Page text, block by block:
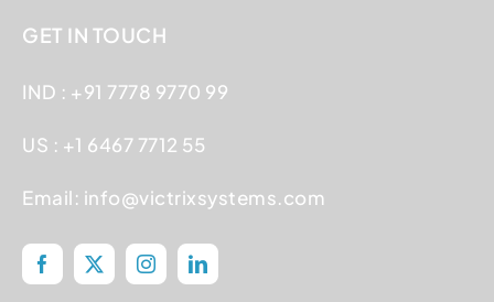
GET IN TOUCH
IND : +91 7778 9770 99
US : +1 6467 7712 55
Email: info@victrixsystems.com